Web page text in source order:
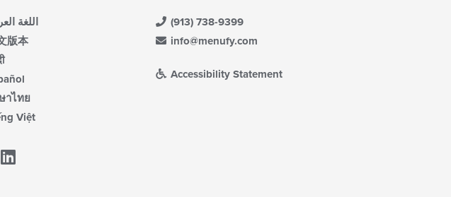
اللغة
版本
าไทย
Việt
(913) 738-9399
info@menufy.com
Accessibility Statement